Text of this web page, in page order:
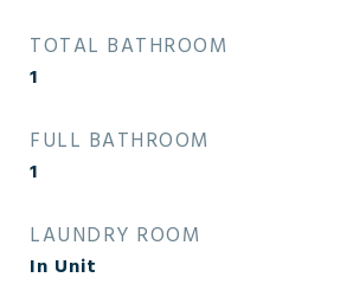
TOTAL BATHROOM
1
FULL BATHROOM
1
LAUNDRY ROOM
In Unit